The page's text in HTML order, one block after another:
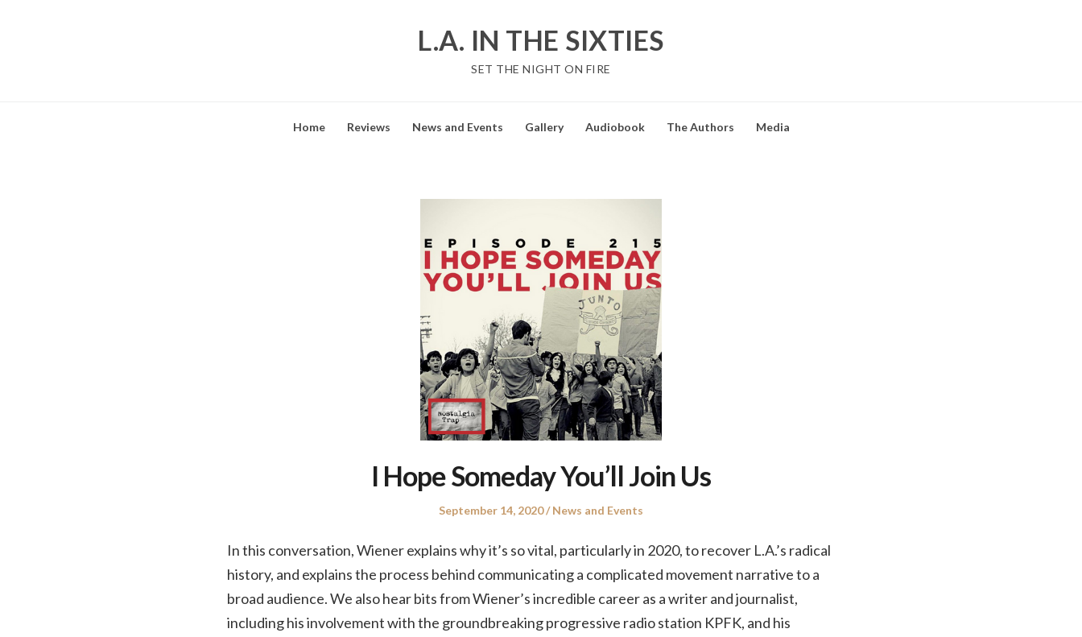
L.A. IN THE SIXTIES
SET THE NIGHT ON FIRE
Home Reviews News and Events Gallery Audiobook The Authors Media
I Hope Someday You’ll Join Us
Posted
September 14, 2020
Posted
News and Events
In this conversation, Wiener explains why it’s so vital, particularly in 2020, to recover L.A.’s radical
history, and explains the process behind communicating a complicated movement narrative to a
broad audience. We also hear bits from Wiener’s incredible career as a writer and journalist,
including his involvement with the groundbreaking progressive radio station KPFK, and his